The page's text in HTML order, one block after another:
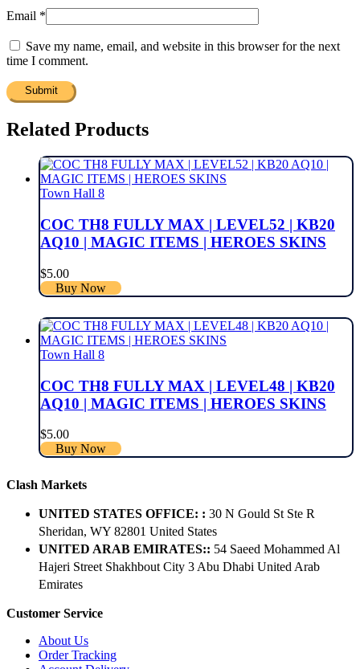
Email *
Save my name, email, and website in this browser for the next
time I comment.
Related Products
Town Hall 8
COC TH8 FULLY MAX | LEVEL52 | KB20
AQ10 | MAGIC ITEMS | HEROES SKINS
$5.00
Buy Now
Town Hall 8
COC TH8 FULLY MAX | LEVEL48 | KB20
AQ10 | MAGIC ITEMS | HEROES SKINS
$5.00
Buy Now
Clash Markets
UNITED STATES OFFICE: : 30 N Gould St Ste R
Sheridan, WY 82801 ​United States
UNITED ARAB EMIRATES:: 54 Saeed Mohammed Al
Hajeri Street Shakhbout City 3 Abu Dhabi​ United Arab
Emirates
Customer Service
About Us
Order Tracking